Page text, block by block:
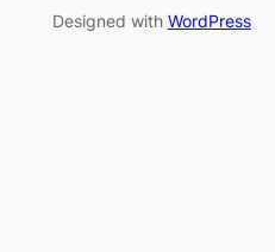
Designed with WordPress